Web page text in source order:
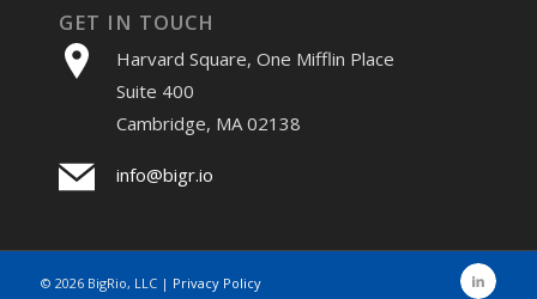
GET IN TOUCH
Harvard Square, One Mifflin Place
Suite 400
Cambridge, MA 02138
info@bigr.io
© 2026 BigRio, LLC | Privacy Policy